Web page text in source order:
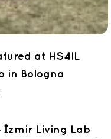
at HS4IL
in Bologna
İzmir Living Lab